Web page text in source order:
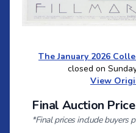
The January 2026
closed on
View
Final Auction Price
*Final prices include buyers